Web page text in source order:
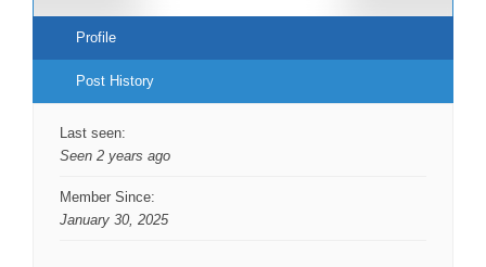
Profile
Post History
Last seen:
Seen 2 years ago
Member Since:
January 30, 2025